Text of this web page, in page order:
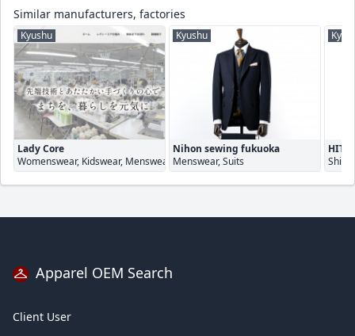
Similar manufacturers, factories
Kyushu
Lady Core
Womenswear, Kidswear, Menswear
Kyushu
Nihon sewing fukuoka
Menswear, Suits
Apparel OEM Search
Client User